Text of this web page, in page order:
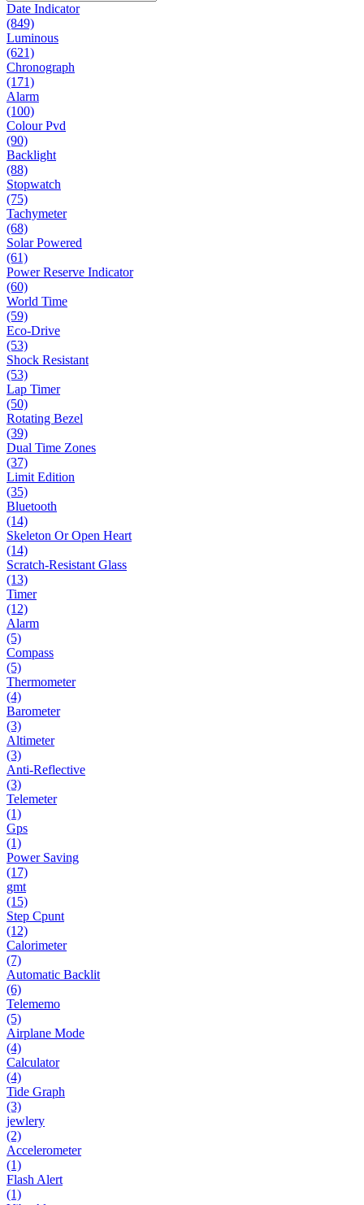
Date Indicator
(849)
Luminous
(621)
Chronograph
(171)
Alarm
(100)
Colour Pvd
(90)
Backlight
(88)
Stopwatch
(75)
Tachymeter
(68)
Solar Powered
(61)
Power Reserve Indicator
(60)
World Time
(59)
Eco-Drive
(53)
Shock Resistant
(53)
Lap Timer
(50)
Rotating Bezel
(39)
Dual Time Zones
(37)
Limit Edition
(35)
Bluetooth
(14)
Skeleton Or Open Heart
(14)
Scratch-Resistant Glass
(13)
Timer
(12)
Alarm
(5)
Compass
(5)
Thermometer
(4)
Barometer
(3)
Altimeter
(3)
Anti-Reflective
(3)
Telemeter
(1)
Gps
(1)
Power Saving
(17)
gmt
(15)
Step Cpunt
(12)
Calorimeter
(7)
Automatic Backlit
(6)
Telememo
(5)
Airplane Mode
(4)
Calculator
(4)
Tide Graph
(3)
jewlery
(2)
Accelerometer
(1)
Flash Alert
(1)